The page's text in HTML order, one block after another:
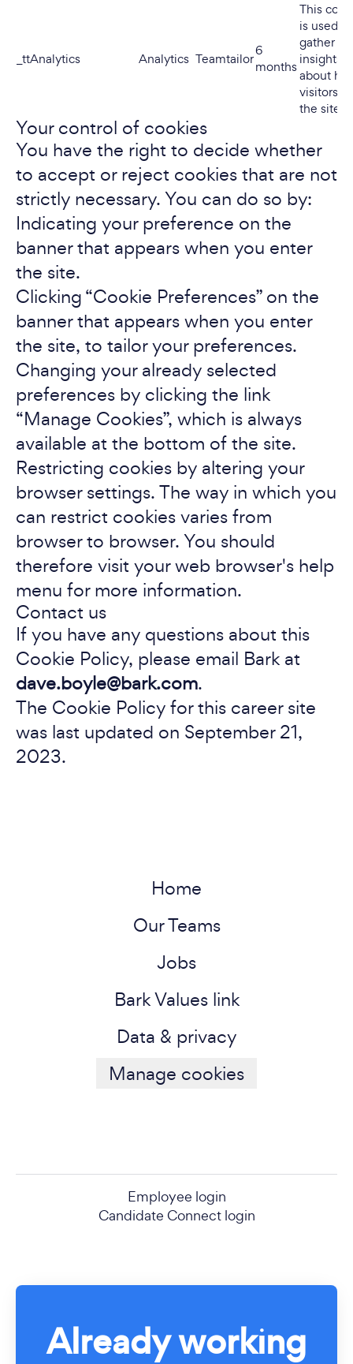
_ttAnalytics Analytics Teamtailor
6
months
This
is used to
gather
insights
about
visitors
the site.
Your control of cookies
You have the right to decide whether
to accept or reject cookies that are not
strictly necessary. You can do so by:
Indicating your preference on the
banner that appears when you enter
the site.
Clicking “Cookie Preferences” on the
banner that appears when you enter
the site, to tailor your preferences.
Changing your already selected
preferences by clicking the link
“Manage Cookies”, which is always
available at the bottom of the site.
Restricting cookies by altering your
browser settings. The way in which you
can restrict cookies varies from
browser to browser. You should
therefore visit your web browser's help
menu for more information.
Contact us
If you have any questions about this
Cookie Policy, please email Bark at
dave.boyle@bark.com.
The Cookie Policy for this career site
was last updated on September 21,
2023.
Home
Our Teams
Jobs
Bark Values link
Data & privacy
Manage cookies
Employee login
Candidate Connect login
Already working